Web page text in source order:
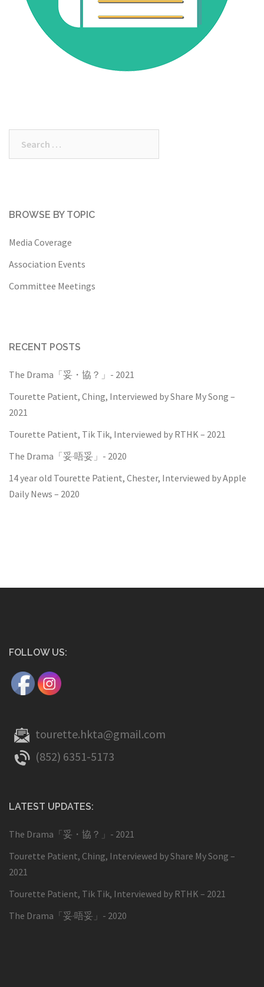
BROWSE BY TOPIC
Media Coverage
Association Events
Committee Meetings
RECENT POSTS
The Drama「妥・協？」- 2021
Tourette Patient, Ching, Interviewed by Share My Song –
2021
Tourette Patient, Tik Tik, Interviewed by RTHK – 2021
The Drama「妥·唔妥」- 2020
14 year old Tourette Patient, Chester, Interviewed by Apple
Daily News – 2020
FOLLOW US:
tourette.hkta@gmail.com
(852) 6351-5173
LATEST UPDATES:
The Drama「妥・協？」- 2021
Tourette Patient, Ching, Interviewed by Share My Song –
2021
Tourette Patient, Tik Tik, Interviewed by RTHK – 2021
The Drama「妥·唔妥」- 2020